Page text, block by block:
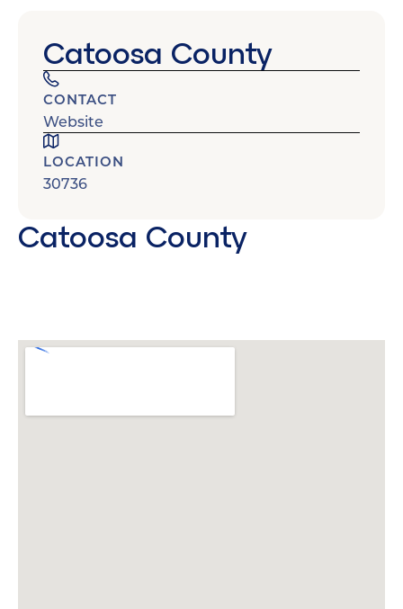
Catoosa County
Catoosa County
CONTACT
Website
LOCATION
30736